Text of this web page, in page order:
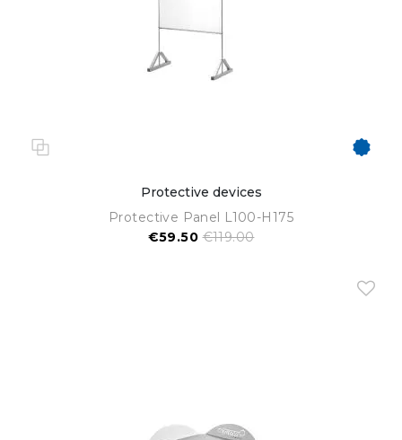
Protective devices
Protective Panel L100-H175
€59.50€119.00